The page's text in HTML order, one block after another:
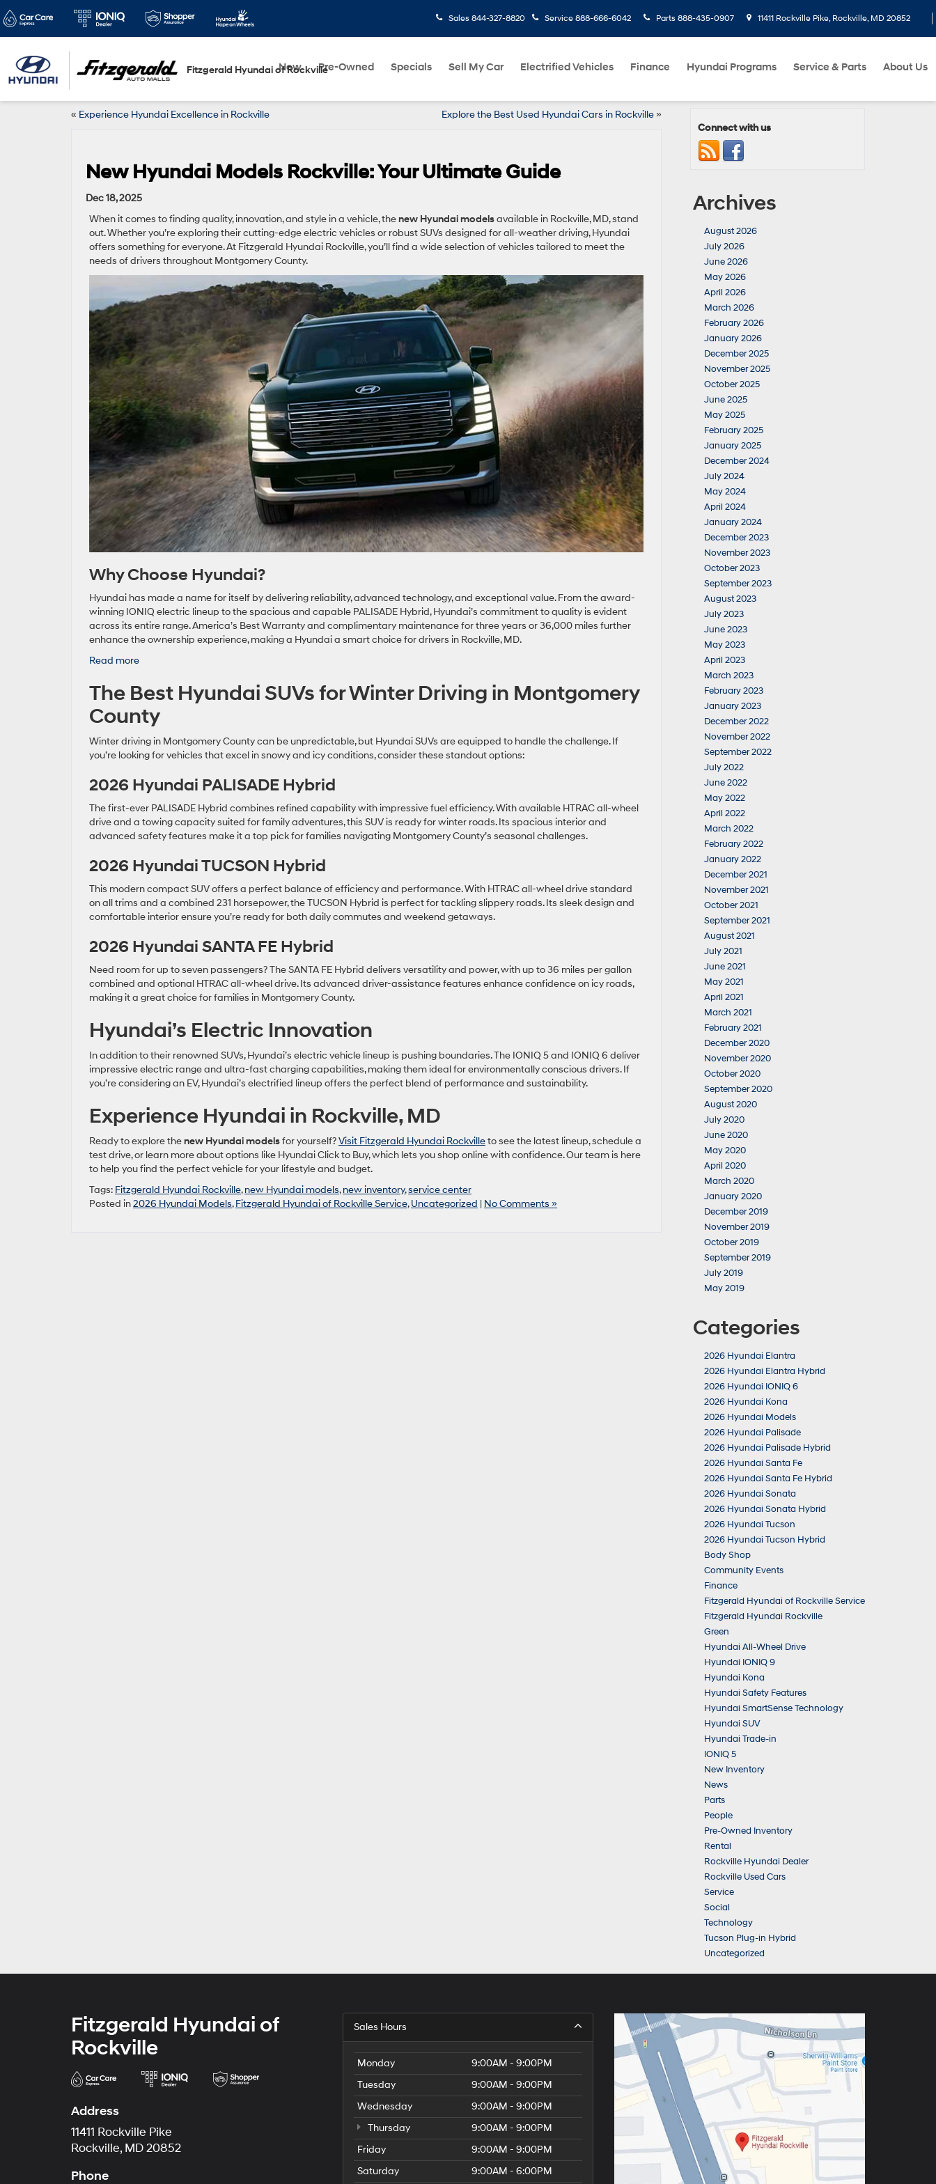
Fitzgerald Hyundai of Rockville
Sales 844-327-8820 Service 888-666-6042 Parts 888-435-0907 11411 Rockville Pike, Rockville, MD 20852
New Pre-Owned Specials Sell My Car Electrified Vehicles Finance Hyundai Programs Service & Parts About Us
« Experience Hyundai Excellence in Rockville Explore the Best Used Hyundai Cars in Rockville»
New Hyundai Models Rockville: Your Ultimate Guide
Dec 18, 2025
When it comes to finding quality, innovation, and style in a vehicle, thenew Hyundai modelsavailable in Rockville, MD, stand
out. Whether you’re exploring their cutting-edge electric vehicles or robust SUVs designed for all-weather driving, Hyundai
offers something for everyone. At Fitzgerald Hyundai Rockville, you’ll find a wide selection of vehicles tailored to meet the
needs of drivers throughout Montgomery County.
Why Choose Hyundai?
Hyundai has made a name for itself by delivering reliability, advanced technology, and exceptional value. From the award-
winning IONIQ electric lineup to the spacious and capable PALISADE Hybrid, Hyundai’s commitment to quality is evident
across its entire range. America’s Best Warranty and complimentary maintenance for three years or 36,000 miles further
enhance the ownership experience, making a Hyundai a smart choice for drivers in Rockville, MD.
Read more:
Hyundai
Models
Rockville:
Your
Ultimate
Guide
The Best Hyundai SUVs for Winter Driving in Montgomery
County
Winter driving in Montgomery County can be unpredictable, but Hyundai SUVs are equipped to handle the challenge. If
you’re looking for vehicles that excel in snowy and icy conditions, consider these standout options:
2026 Hyundai PALISADE Hybrid
The first-ever PALISADE Hybrid combines refined capability with impressive fuel efficiency. With available HTRAC all-wheel
drive and a towing capacity suited for family adventures, this SUV is ready for winter roads. Its spacious interior and
advanced safety features make it a top pick for families navigating Montgomery County’s seasonal challenges.
2026 Hyundai TUCSON Hybrid
This modern compact SUV offers a perfect balance of efficiency and performance. With HTRAC all-wheel drive standard
on all trims and a combined 231 horsepower, the TUCSON Hybrid is perfect for tackling slippery roads. Its sleek design and
comfortable interior ensure you’re ready for both daily commutes and weekend getaways.
2026 Hyundai SANTA FE Hybrid
Need room for up to seven passengers? The SANTA FE Hybrid delivers versatility and power, with up to 36 miles per gallon
combined and optional HTRAC all-wheel drive. Its advanced driver-assistance features enhance confidence on icy roads,
making it a great choice for families in Montgomery County.
Hyundai’s Electric Innovation
In addition to their renowned SUVs, Hyundai’s electric vehicle lineup is pushing boundaries. The IONIQ 5 and IONIQ 6 deliver
impressive electric range and ultra-fast charging capabilities, making them ideal for environmentally conscious drivers. If
you’re considering an EV, Hyundai’s electrified lineup offers the perfect blend of performance and sustainability.
Experience Hyundai in Rockville, MD
Ready to explore thenew Hyundai modelsfor yourself?Visit Fitzgerald Hyundai Rockvilleto see the latest lineup, schedule a
test drive, or learn more about options like Hyundai Click to Buy, which lets you shop online with confidence. Our team is here
to help you find the perfect vehicle for your lifestyle and budget.
Tags: Fitzgerald Hyundai Rockville,new Hyundai models,new inventory,service center
Posted in2026 Hyundai Models,Fitzgerald Hyundai of Rockville Service,Uncategorized | No Comments »
Connect with us
Archives
August 2026
July 2026
June 2026
May 2026
April 2026
March 2026
February 2026
January 2026
December 2025
November 2025
October 2025
June 2025
May 2025
February 2025
January 2025
December 2024
July 2024
May 2024
April 2024
January 2024
December 2023
November 2023
October 2023
September 2023
August 2023
July 2023
June 2023
May 2023
April 2023
March 2023
February 2023
January 2023
December 2022
November 2022
September 2022
July 2022
June 2022
May 2022
April 2022
March 2022
February 2022
January 2022
December 2021
November 2021
October 2021
September 2021
August 2021
July 2021
June 2021
May 2021
April 2021
March 2021
February 2021
December 2020
November 2020
October 2020
September 2020
August 2020
July 2020
June 2020
May 2020
April 2020
March 2020
January 2020
December 2019
November 2019
October 2019
September 2019
July 2019
May 2019
Categories
2026 Hyundai Elantra
2026 Hyundai Elantra Hybrid
2026 Hyundai IONIQ 6
2026 Hyundai Kona
2026 Hyundai Models
2026 Hyundai Palisade
2026 Hyundai Palisade Hybrid
2026 Hyundai Santa Fe
2026 Hyundai Santa Fe Hybrid
2026 Hyundai Sonata
2026 Hyundai Sonata Hybrid
2026 Hyundai Tucson
2026 Hyundai Tucson Hybrid
Body Shop
Community Events
Finance
Fitzgerald Hyundai of Rockville Service
Fitzgerald Hyundai Rockville
Green
Hyundai All-Wheel Drive
Hyundai IONIQ 9
Hyundai Kona
Hyundai Safety Features
Hyundai SmartSense Technology
Hyundai SUV
Hyundai Trade-in
IONIQ 5
New Inventory
News
Parts
People
Pre-Owned Inventory
Rental
Rockville Hyundai Dealer
Rockville Used Cars
Service
Social
Technology
Tucson Plug-in Hybrid
Uncategorized
Fitzgerald Hyundai of
Rockville
Address
11411 Rockville Pike
Rockville, MD 20852
Phone
Sales Hours
Monday
9:00AM - 9:00PM
Tuesday
9:00AM - 9:00PM
Wednesday
9:00AM - 9:00PM
Thursday
9:00AM - 9:00PM
Friday
9:00AM - 9:00PM
Saturday
9:00AM - 6:00PM